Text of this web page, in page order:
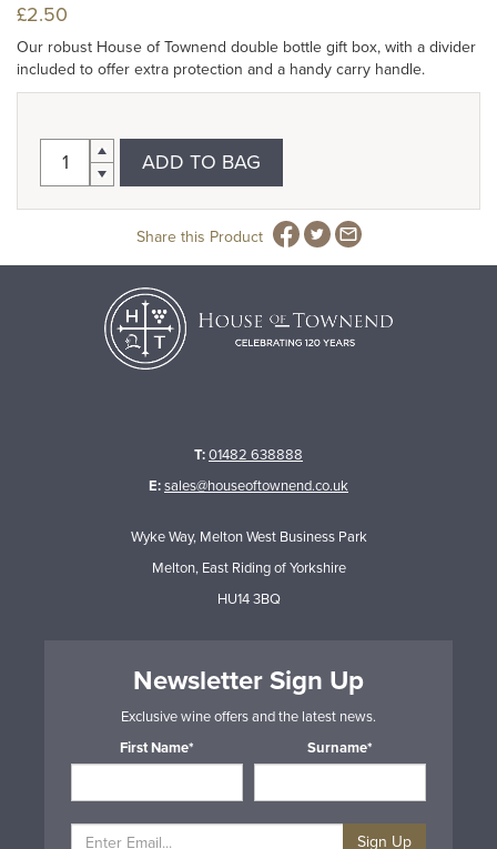
£2.50
Our robust House of Townend double bottle gift box, with a divider
included to offer extra protection and a handy carry handle.
ADD TO BAG
Share this Product
T:01482 638888
E:sales@houseoftownend.co.uk
Wyke Way, Melton West Business Park
Melton, East Riding of Yorkshire
HU14 3BQ
Newsletter Sign Up
Exclusive wine offers and the latest news.
First Name*
Surname*
Sign Up